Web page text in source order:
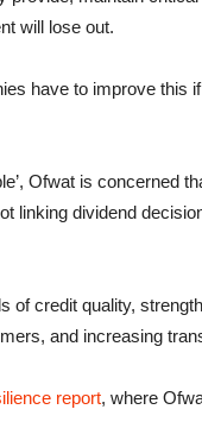
will lose out.
have to improve this
Ofwat is concerned
linking dividend
of credit quality,
and increasing
report, where